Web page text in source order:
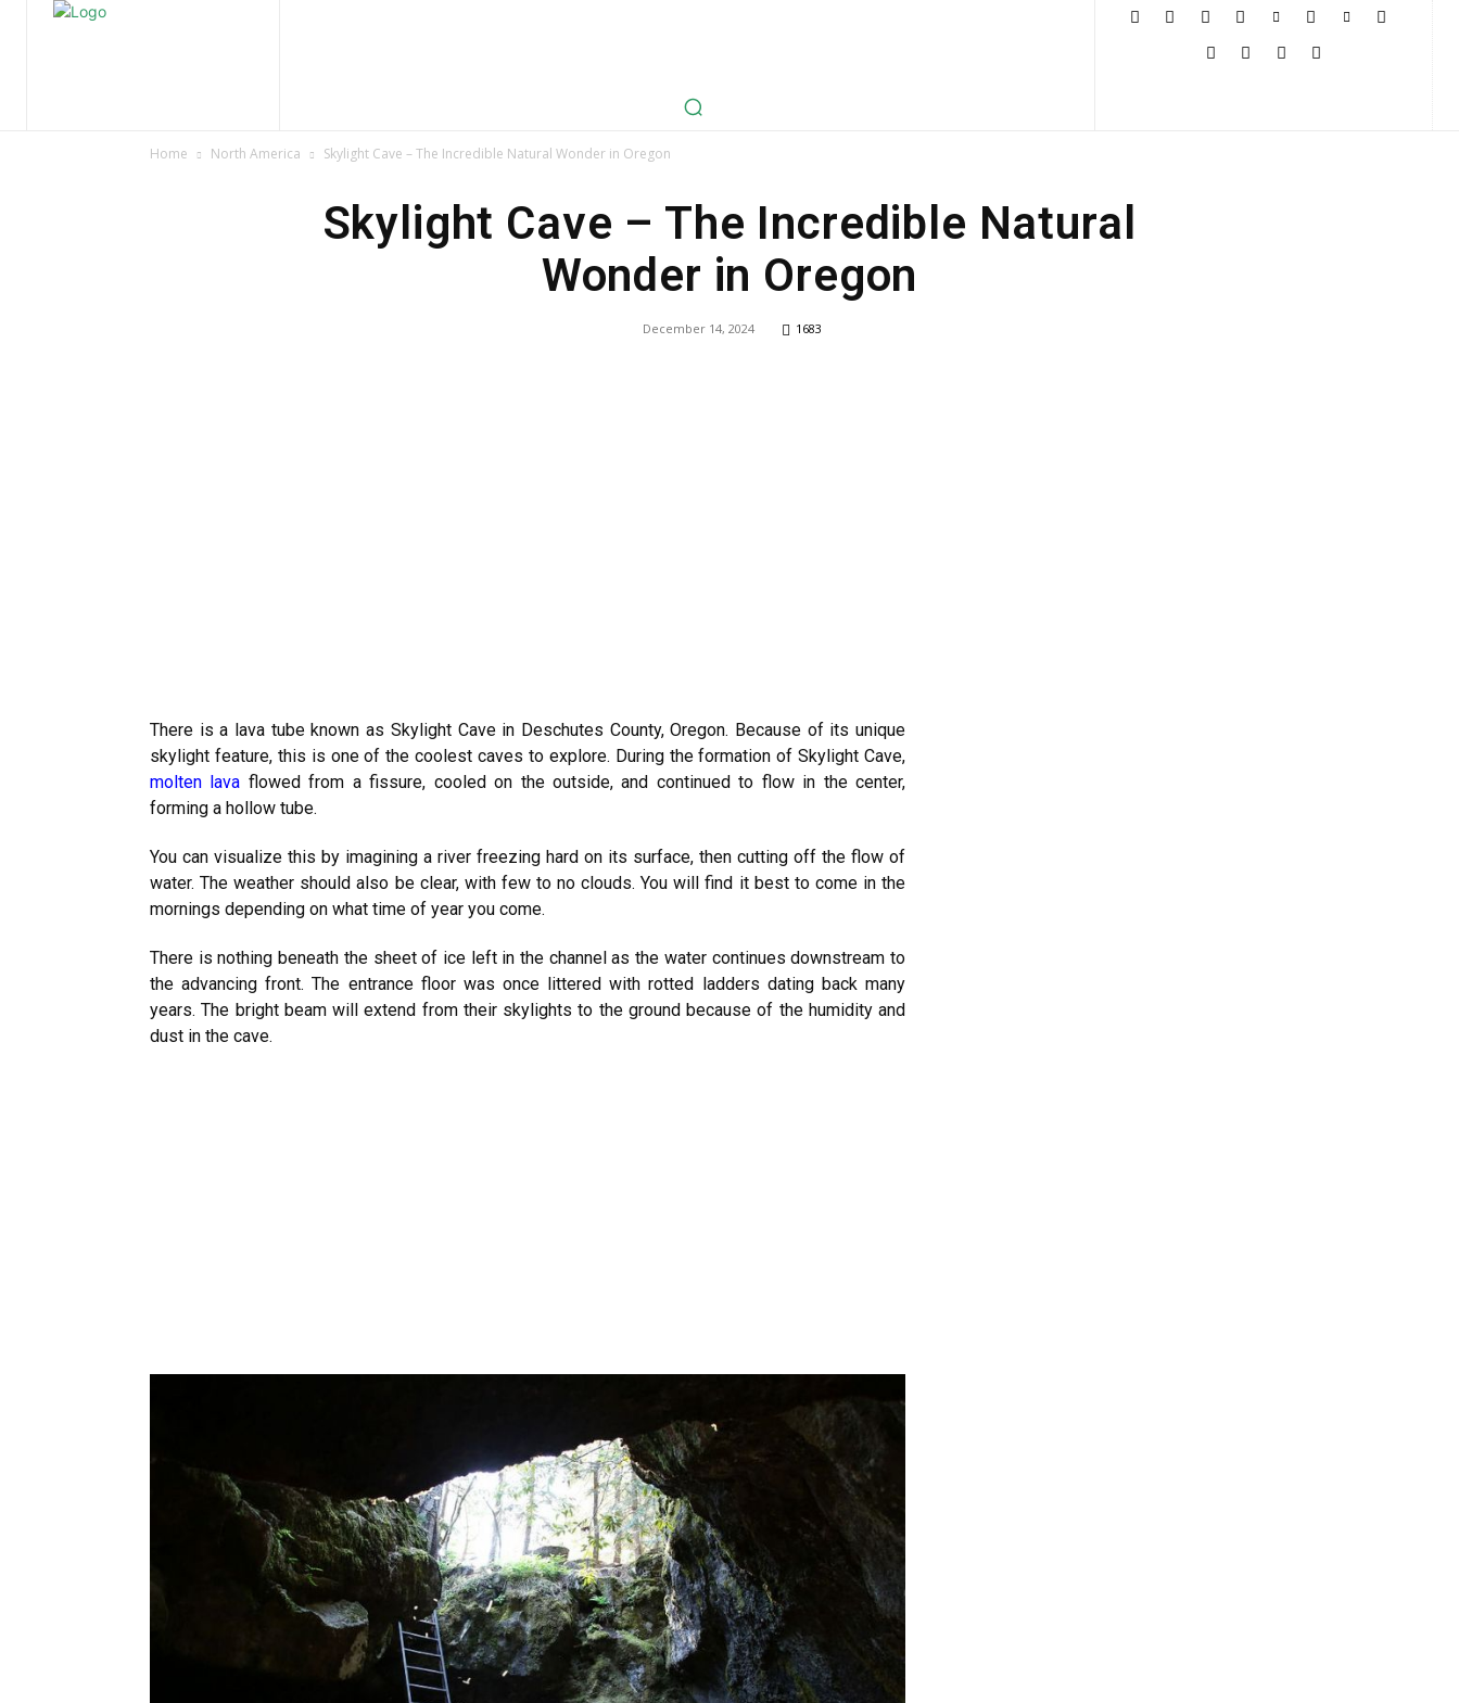
Home North America Skylight Cave – The Incredible Natural Wonder in Oregon
Skylight Cave – The Incredible Natural
Wonder in Oregon
December 14, 2024 1683
There is a lava tube known as Skylight Cave in Deschutes County, Oregon. Because of its unique
skylight feature, this is one of the coolest caves to explore. During the formation of Skylight Cave,
molten lava flowed from a fissure, cooled on the outside, and continued to flow in the center,
forming a hollow tube.
You can visualize this by imagining a river freezing hard on its surface, then cutting off the flow of
water. The weather should also be clear, with few to no clouds. You will find it best to come in the
mornings depending on what time of year you come.
There is nothing beneath the sheet of ice left in the channel as the water continues downstream to
the advancing front. The entrance floor was once littered with rotted ladders dating back many
years. The bright beam will extend from their skylights to the ground because of the humidity and
dust in the cave.